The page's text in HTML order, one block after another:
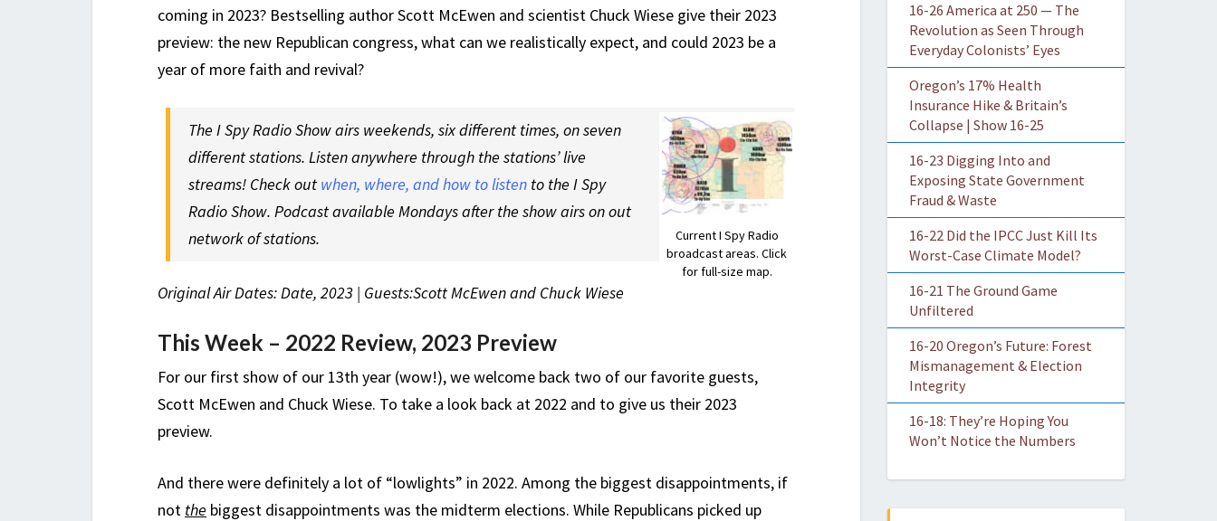
coming in 2023? Bestselling author Scott McEwen and scientist Chuck Wiese give their 2023
preview: the new Republican congress, what can we realistically expect, and could 2023 be a
year of more faith and revival?
Current I Spy Radio
broadcast areas. Click
for full-size map.
The I Spy Radio Show airs weekends, six different times, on seven
different stations. Listen anywhere through the stations’ live
streams! Check out when, where, and how to listen to the I Spy
Radio Show. Podcast available Mondays after the show airs on out
network of stations.
Original Air Dates: Date, 2023 | Guests:Scott McEwen and Chuck Wiese
This Week – 2022 Review, 2023 Preview
For our first show of our 13th year (wow!), we welcome back two of our favorite guests,
Scott McEwen and Chuck Wiese. To take a look back at 2022 and to give us their 2023
preview.
And there were definitely a lot of “lowlights” in 2022. Among the biggest disappointments, if
not the biggest disappointments was the midterm elections. While Republicans picked up
16-26 America at 250 — The
Revolution as Seen Through
Everyday Colonists’ Eyes
Oregon’s 17% Health
Insurance Hike & Britain’s
Collapse | Show 16-25
16-23 Digging Into and
Exposing State Government
Fraud & Waste
16-22 Did the IPCC Just Kill Its
Worst-Case Climate Model?
16-21 The Ground Game
Unfiltered
16-20 Oregon’s Future: Forest
Mismanagement & Election
Integrity
16-18: They’re Hoping You
Won’t Notice the Numbers